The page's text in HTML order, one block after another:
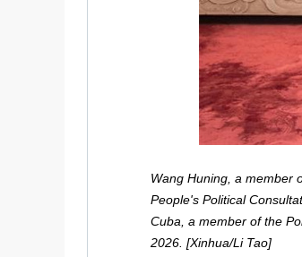
Wang Huning, a member
People's Political
Cuba, a member of the
2026. [Xinhua/Li Tao]